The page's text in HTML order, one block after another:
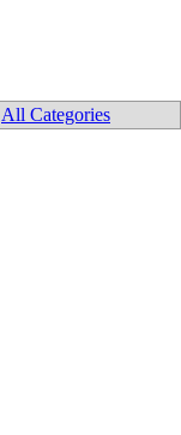
All Categories